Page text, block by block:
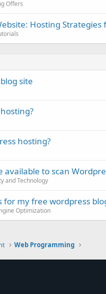
Offers
Hosting Strategies
site
hosting?
to scan
and Technology
for my free wordpress
Optimization
Web Programming